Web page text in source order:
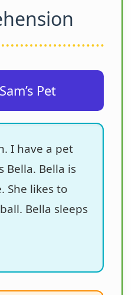
Pet
I have a pet
Bella. Bella is
She likes to
Bella sleeps